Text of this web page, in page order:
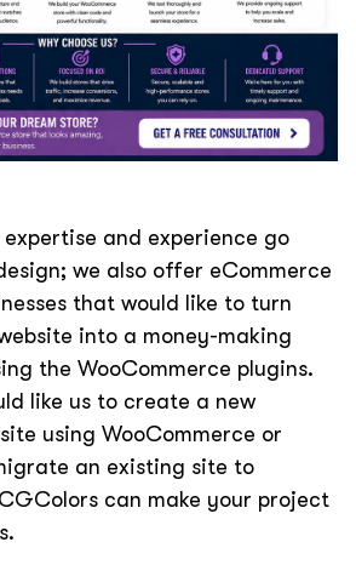
and experience go
we also offer eCommerce
that would like to turn
into a money-making
the WooCommerce plugins.
like us to create a new
using WooCommerce or
an existing site to
can make your project